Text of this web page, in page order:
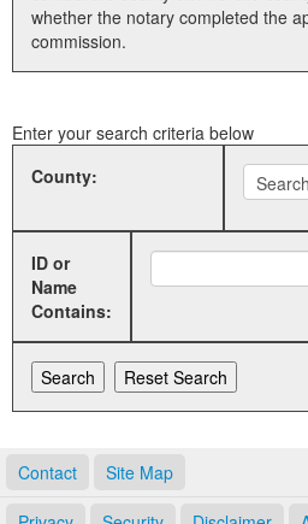
Land Office
whether the notary completed the
commission.
Enter your search criteria below
County:
ID or
Name
Contains:
Contact Site Map